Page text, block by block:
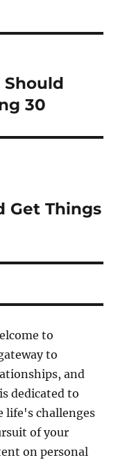
Should
30
Get Things
to
to
and
dedicated to
life's challenges
of your
on personal